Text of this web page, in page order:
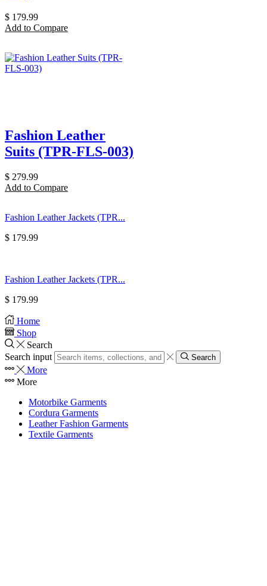
$ 179.99
Add to Compare
Fashion Leather
Suits (TPR-FLS-003)
$ 279.99
Add to Compare
Fashion Leather Jackets (TPR...
$ 179.99
Fashion Leather Jackets (TPR...
$ 179.99
Home
Shop
Search
Search input
Search
More
More
Motorbike Garments
Cordura Garments
Leather Fashion Garments
Textile Garments